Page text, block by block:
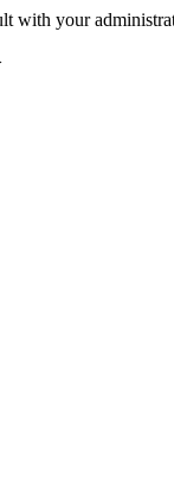
with your